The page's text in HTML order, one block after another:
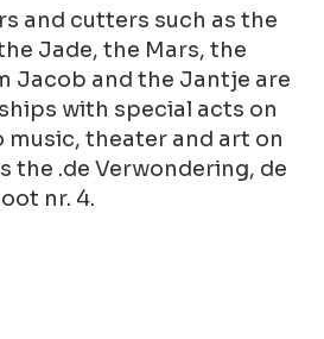
and cutters such as the
Jade, the Mars, the
Jacob and the Jantje are
with special acts on
music, theater and art on
the .de Verwondering, de
nr. 4.